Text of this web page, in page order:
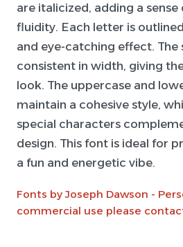
are italicized, adding a
fluidity. Each letter is
and eye-catching effect. The
consistent in width, giving
look. The uppercase and
maintain a cohesive style,
special characters
design. This font is ideal for
a fun and energetic vibe.
Fonts by Joseph Dawson -
commercial use please